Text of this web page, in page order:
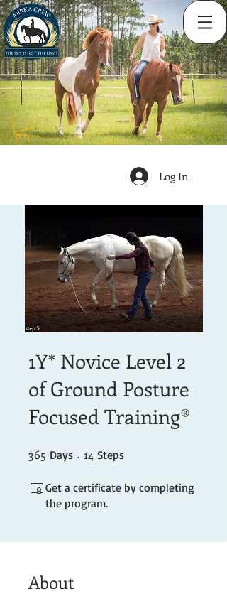
Log In
1Y* Novice Level 2
of Ground Posture
Focused Training®
365 Days 365 Days
14 Steps
Get a certificate by completing
the program.
About